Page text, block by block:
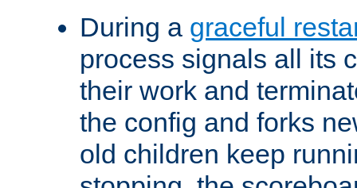
During a graceful
process signals all its
their work and
the config and forks
old children keep